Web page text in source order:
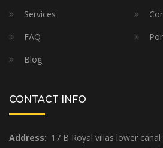
Services
FAQ
Blog
CONTACT INFO
Address: 17 B Royal villas lower